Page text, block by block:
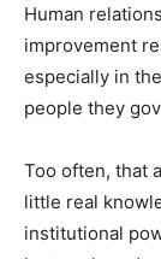
Human
improvement
especially in
people they
Too often, that
little real
institutional